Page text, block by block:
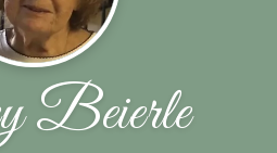
Beierle